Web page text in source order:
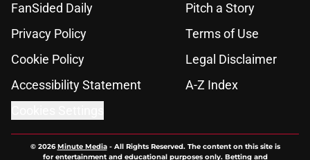
FanSided Daily
Pitch a Story
Privacy Policy
Terms of Use
Cookie Policy
Legal Disclaimer
Accessibility Statement
A-Z Index
© 2026Minute Media- All Rights Reserved. The content on this site is
for entertainment and educational purposes only. Betting and